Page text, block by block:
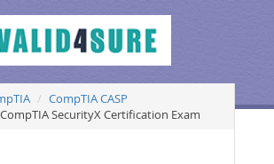
CompTIA CASP
CompTIA SecurityX Certification Exam